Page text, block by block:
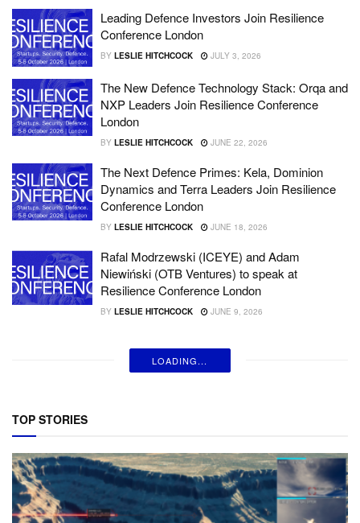
Leading Defence Investors Join Resilience
Conference London
BY LESLIE HITCHCOCK JULY 3, 2026
The New Defence Technology Stack: Orqa and
NXP Leaders Join Resilience Conference
London
BY LESLIE HITCHCOCK JUNE 22, 2026
The Next Defence Primes: Kela, Dominion
Dynamics and Terra Leaders Join Resilience
Conference London
BY LESLIE HITCHCOCK JUNE 18, 2026
Rafal Modrzewski (ICEYE) and Adam
Niewiński (OTB Ventures) to speak at
Resilience Conference London
BY LESLIE HITCHCOCK JUNE 9, 2026
LOADING...
TOP STORIES